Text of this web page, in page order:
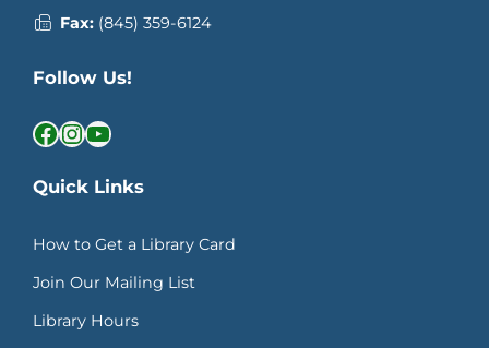
Fax: (845) 359-6124
Follow Us!
Facebook InstagramYouTube
Quick Links
How to Get a Library Card
Join Our Mailing List
Library Hours